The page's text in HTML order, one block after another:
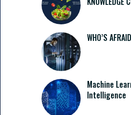
WHO’S
Machine
Intelligence